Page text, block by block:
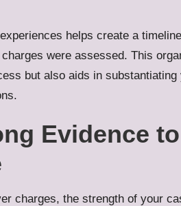
helps create a
were assessed. This
but also aids in
Evidence
charges, the strength of your